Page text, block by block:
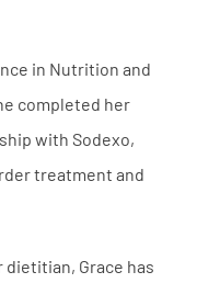
in Nutrition and
completed her
with Sodexo,
treatment and
Grace has